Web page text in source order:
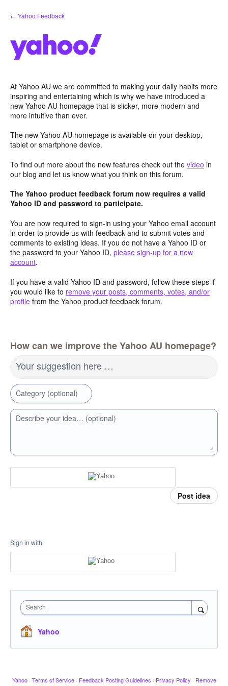
Skip
to
← Yahoo Feedback
At Yahoo AU we are committed to making your daily habits more
inspiring and entertaining which is why we have introduced a
new Yahoo AU homepage that is slicker, more modern and
more intuitive than ever.
The new Yahoo AU homepage is available on your desktop,
tablet or smartphone device.
To find out more about the new features check out the video in
our blog and let us know what you think on this forum.
The Yahoo product feedback forum now requires a valid
Yahoo ID and password to participate.
You are now required to sign-in using your Yahoo email account
in order to provide us with feedback and to submit votes and
comments to existing ideas. If you do not have a Yahoo ID or
the password to your Yahoo ID, please sign-up for a new
account.
If you have a valid Yahoo ID and password, follow these steps if
you would like to remove your posts, comments, votes, and/or
profile from the Yahoo product feedback forum.
How can we improve the Yahoo AU homepage?
Your suggestion here …
Category (optional)
Describe your idea… (optional)
Post idea
Sign in with
Search
Yahoo
Yahoo · Terms of Service · Feedback Posting Guidelines · Privacy Policy · Remove